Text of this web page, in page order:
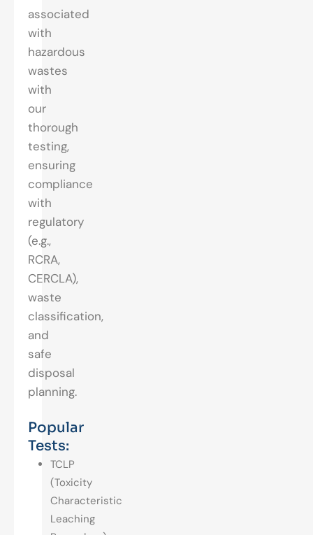
associated
with
hazardous
wastes
with
our
thorough
testing,
ensuring
compliance
with
regulatory
(e.g.,
RCRA,
CERCLA),
waste
classification,
and
safe
disposal
planning.
Popular
Tests:
TCLP
(Toxicity
Characteristic
Leaching